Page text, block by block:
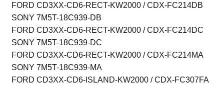
FORD CD3XX-CD6-RECT-KW2000 / CDX-FC214DB
SONY 7M5T-18C939-DB
FORD CD3XX-CD6-RECT-KW2000 / CDX-FC214DC
SONY 7M5T-18C939-DC
FORD CD3XX-CD6-RECT-KW2000 / CDX-FC214MA
SONY 7M5T-18C939-MA
FORD CD3XX-CD6-ISLAND-KW2000 / CDX-FC307FA